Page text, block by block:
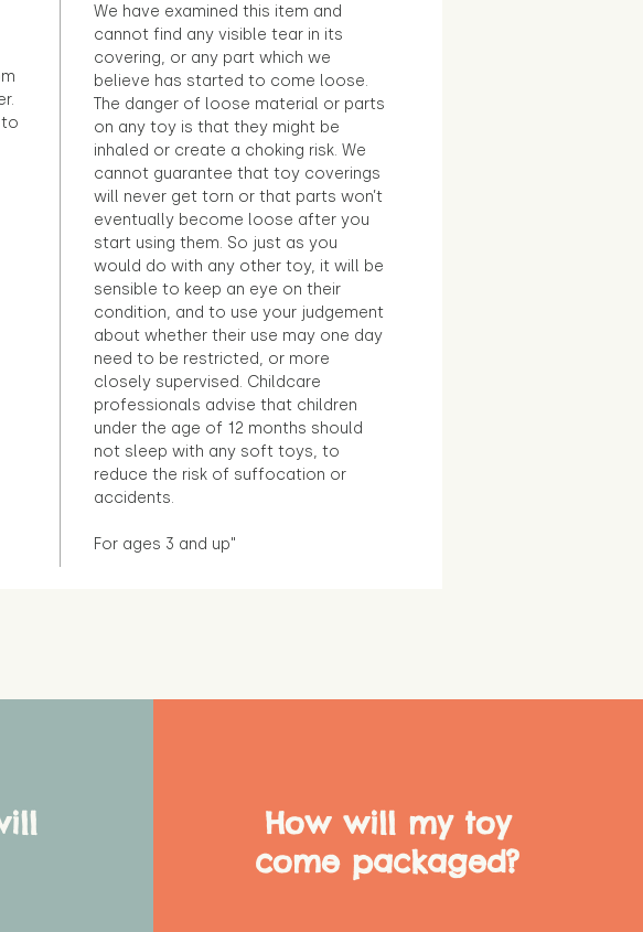
We have examined this item and
cannot find any visible tear in its
covering, or any part which we
believe has started to come loose.
The danger of loose material or parts
on any toy is that they might be
inhaled or create a choking risk. We
cannot guarantee that toy coverings
will never get torn or that parts won’t
eventually become loose after you
start using them. So just as you
would do with any other toy, it will be
sensible to keep an eye on their
condition, and to use your judgement
about whether their use may one day
need to be restricted, or more
closely supervised. Childcare
professionals advise that children
under the age of 12 months should
not sleep with any soft toys, to
reduce the risk of suffocation or
accidents.
For ages 3 and up"
How will my toy
come packaged?